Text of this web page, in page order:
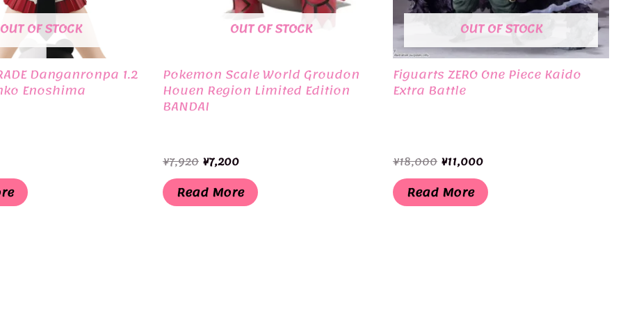
OUT OF STOCK
Danganronpa 1.2
Enoshima
OUT OF STOCK
Pokemon Scale World Groudon
Houen Region Limited Edition
BANDAI
¥7,920 Original
price
was:
¥7,920.
¥7,200Current
price
is:
¥7,200.
Read More
OUT OF STOCK
Figuarts ZERO One Piece Kaido
Extra Battle
¥18,000 Original
price
was:
¥18,000.
¥11,000Current
is:
¥11,000.
Read More